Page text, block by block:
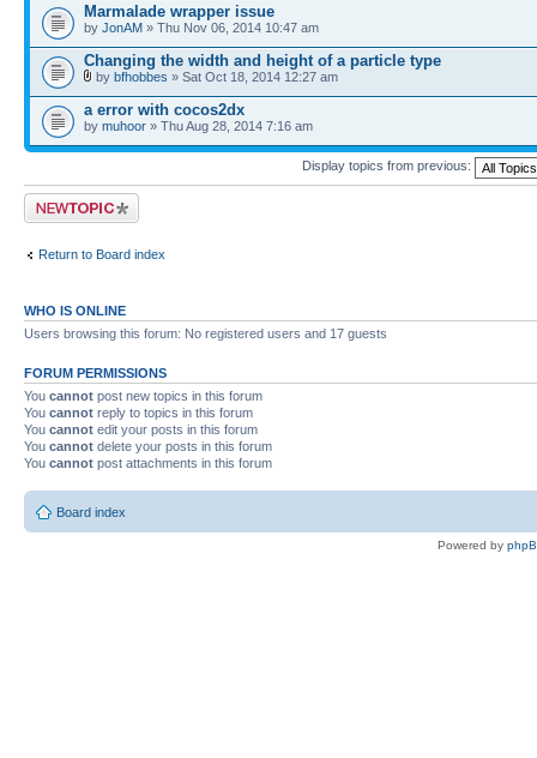
Marmalade wrapper issue
by JonAM » Thu Nov 06, 2014 10:47 am
Changing the width and height of a particle type
by bfhobbes » Sat Oct 18, 2014 12:27 am
a error with cocos2dx
by muhoor » Thu Aug 28, 2014 7:16 am
Display topics from previous:
Post a new topic
Return to Board index
WHO IS ONLINE
Users browsing this forum: No registered users and 17 guests
FORUM PERMISSIONS
You cannot post new topics in this forum
You cannot reply to topics in this forum
You cannot edit your posts in this forum
You cannot delete your posts in this forum
You cannot post attachments in this forum
Board index
Powered by